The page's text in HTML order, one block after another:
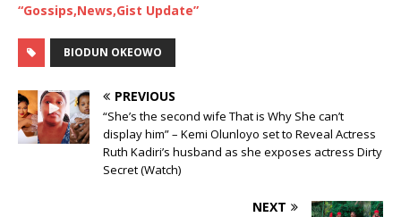
“Gossips,News,Gist Update”
BIODUN OKEOWO
PREVIOUS
“She’s the second wife That is Why She can’t
display him” – Kemi Olunloyo set to Reveal Actress
Ruth Kadiri’s husband as she exposes actress Dirty
Secret (Watch)
NEXT